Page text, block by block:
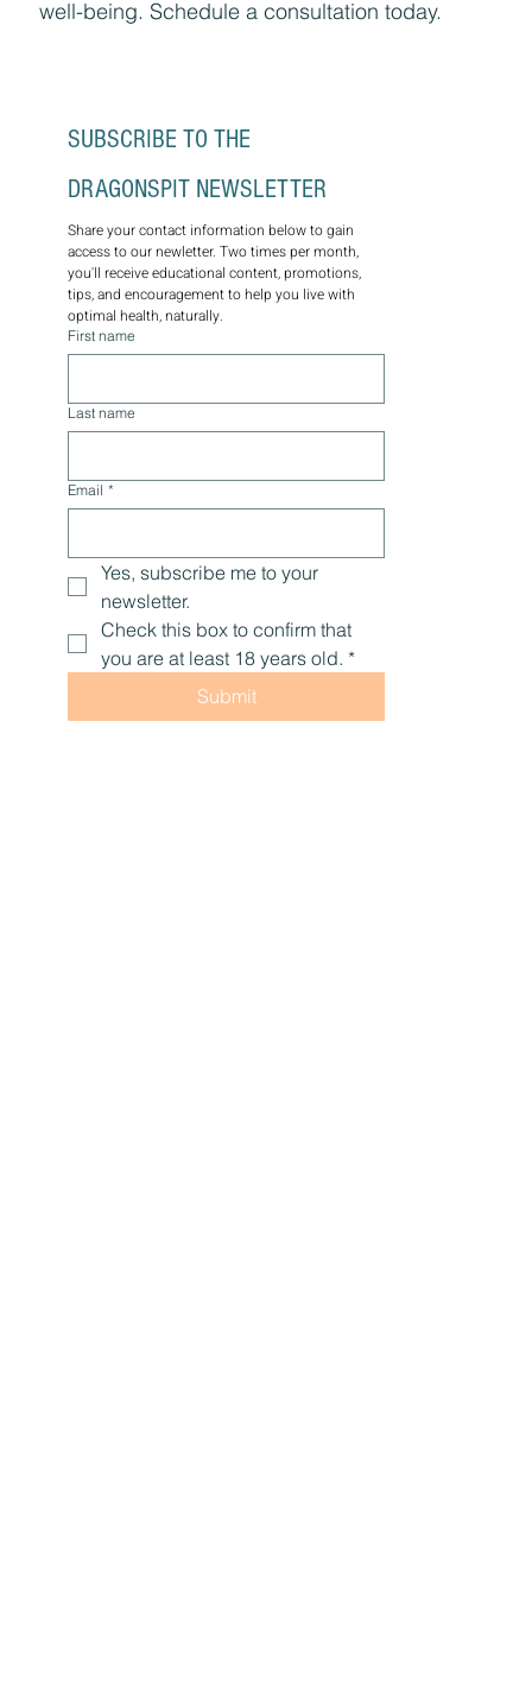
well-being. Schedule a consultation today.
DRAGONSPIT NEWSLETTER
Share your contact information below to gain
access to our newletter. Two times per month,
you'll receive educational content, promotions,
tips, and encouragement to help you live with
optimal health, naturally.
First name
Last name
Email *
Yes, subscribe me to your
newsletter.
Check this box to confirm that
you are at least 18 years old. *
Submit